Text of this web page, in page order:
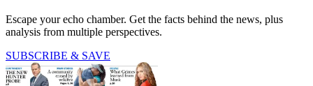
Escape your echo chamber. Get the facts behind the news, plus
analysis from multiple perspectives.
SUBSCRIBE & SAVE